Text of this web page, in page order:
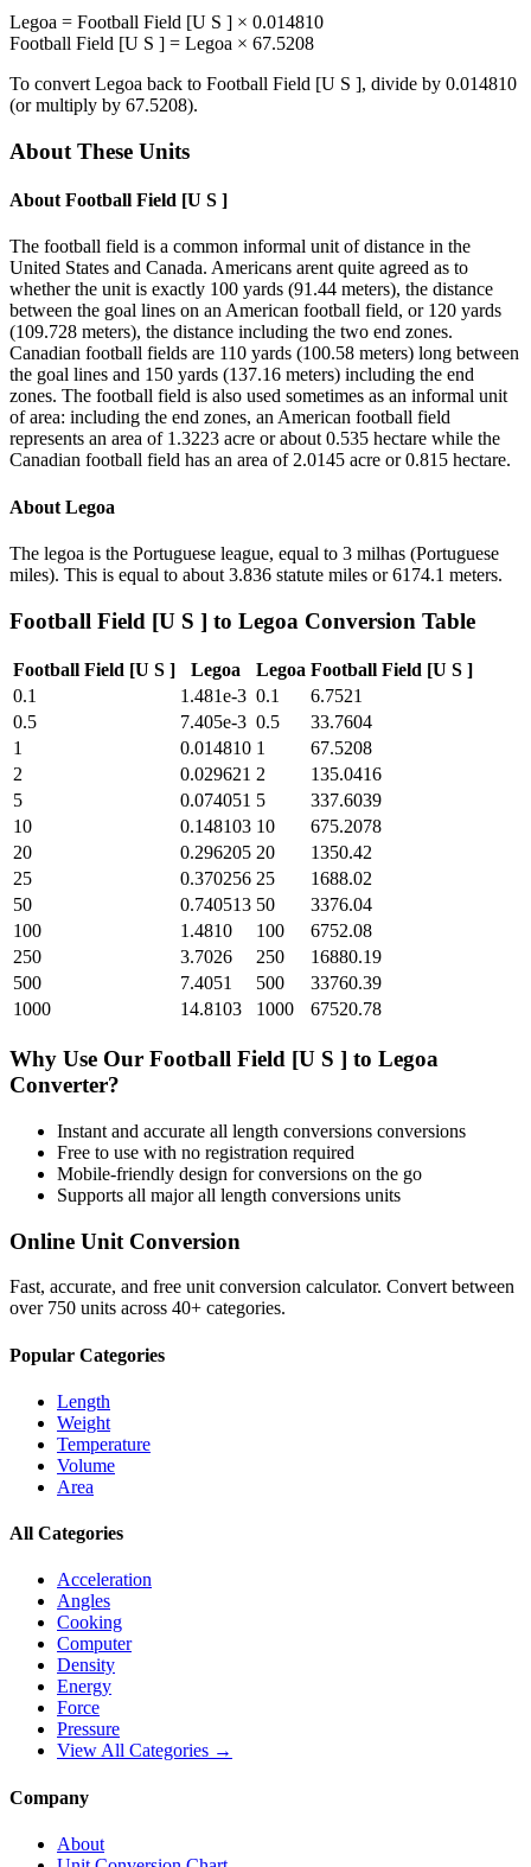
Legoa = Football Field [U S ] × 0.014810
Football Field [U S ] = Legoa × 67.5208
To convert Legoa back to Football Field [U S ], divide by 0.014810
(or multiply by 67.5208).
About These Units
About Football Field [U S ]
The football field is a common informal unit of distance in the
United States and Canada. Americans arent quite agreed as to
whether the unit is exactly 100 yards (91.44 meters), the distance
between the goal lines on an American football field, or 120 yards
(109.728 meters), the distance including the two end zones.
Canadian football fields are 110 yards (100.58 meters) long between
the goal lines and 150 yards (137.16 meters) including the end
zones. The football field is also used sometimes as an informal unit
of area: including the end zones, an American football field
represents an area of 1.3223 acre or about 0.535 hectare while the
Canadian football field has an area of 2.0145 acre or 0.815 hectare.
About Legoa
The legoa is the Portuguese league, equal to 3 milhas (Portuguese
miles). This is equal to about 3.836 statute miles or 6174.1 meters.
Football Field [U S ] to Legoa Conversion Table
Football Field [U S ] Legoa Legoa Football Field [U S ]
0.1
1.481e-3 0.1
6.7521
0.5
7.405e-3 0.5
33.7604
1
0.014810 1
67.5208
2
0.029621 2
135.0416
5
0.074051 5
337.6039
10
0.148103 10
675.2078
20
0.296205 20
1350.42
25
0.370256 25
1688.02
50
0.740513 50
3376.04
100
1.4810 100
6752.08
250
3.7026 250
16880.19
500
7.4051 500
33760.39
1000
14.8103 1000 67520.78
Why Use Our Football Field [U S ] to Legoa
Converter?
Instant and accurate all length conversions conversions
Free to use with no registration required
Mobile-friendly design for conversions on the go
Supports all majorall length conversions units
Online Unit Conversion
Fast, accurate, and free unit conversion calculator. Convert between
over 750 units across 40+ categories.
Popular Categories
Length
Weight
Temperature
Volume
Area
All Categories
Acceleration
Angles
Cooking
Computer
Density
Energy
Force
Pressure
View All Categories →
Company
About